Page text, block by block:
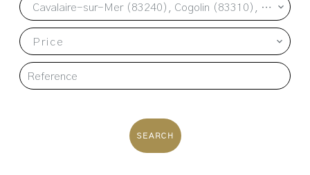
Cavalaire-sur-Mer (83240), Cogolin (83310), La Garde-Freinet (83680), La Môle (83310), Le Plan-de-la-Tour (83120), Les Issambres (83380), Ramatuelle (83350), Saint-Tropez (83990), Sainte-Maxime (83120)
Price
SEARCH